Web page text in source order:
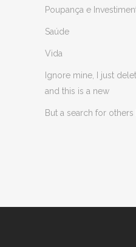
Poupança e
Saúde
Vida
Ignore mine, I just
and this is a new
But a search for others